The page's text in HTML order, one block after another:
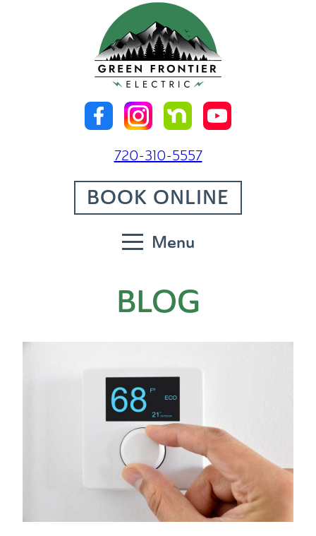
720-310-5557
BOOK ONLINE
Menu
BLOG